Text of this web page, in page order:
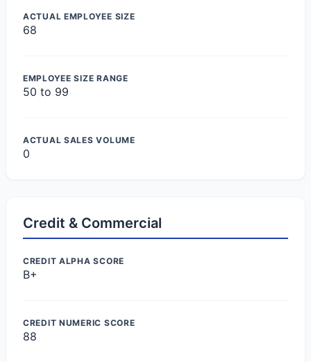
ACTUAL EMPLOYEE SIZE
68
EMPLOYEE SIZE RANGE
50 to 99
ACTUAL SALES VOLUME
0
Credit & Commercial
CREDIT ALPHA SCORE
B+
CREDIT NUMERIC SCORE
88